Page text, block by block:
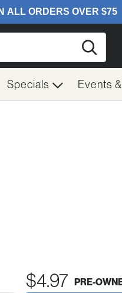
Specials Events
$4.97 PRE-